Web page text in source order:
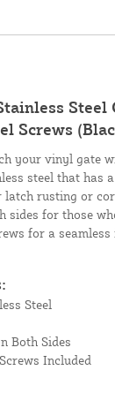
Steel
Screws
your vinyl gate
steel that has
rusting or
sides for those
for a seamless
Steel
Both Sides
Included